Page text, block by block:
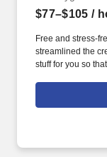
$77–$105 /
Free and stress-
streamlined the
stuff for you so
Please note that
therapists are
SonderMind